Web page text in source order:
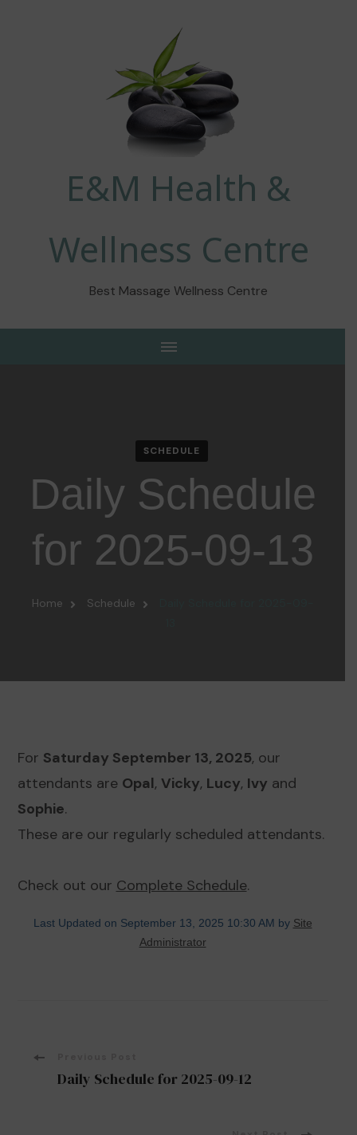
E&M Health &
Wellness Centre
Best Massage Wellness Centre
SCHEDULE
Daily Schedule
for 2025-09-13
Home Schedule
For Saturday September 13, 2025, our
attendants are Opal, Vicky, Lucy, Ivy and
Sophie.
These are our regularly scheduled attendants.
Check out our Complete Schedule.
Last Updated on September 13, 2025 10:30 AM by Site
Administrator
PostDaily Schedule for 2025-09-12